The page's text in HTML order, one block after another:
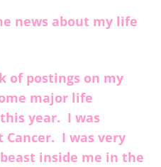
news about my life
of postings on my
major life
year. I was
Cancer. I was very
inside me in the